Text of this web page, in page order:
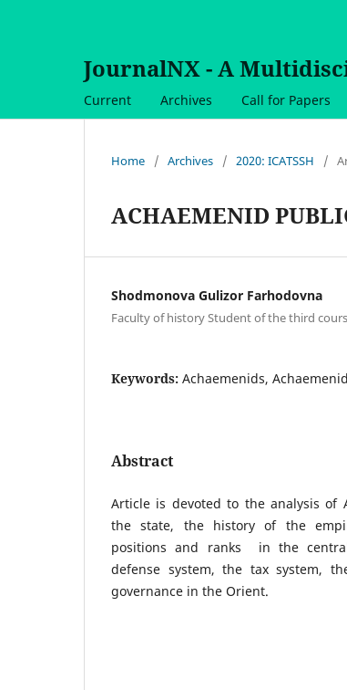
JournalNX - A
Current Archives Call for Papers
Home / Archives / 2020: ICATSSH /
ACHAEMENID
Shodmonova Gulizor Farhodovna
Faculty of history Student of the third
Keywords: Achaemenids,
Abstract
Article is devoted to the analysis of
the state, the history of the
positions and ranks in the
defense system, the tax system,
governance in the Orient.